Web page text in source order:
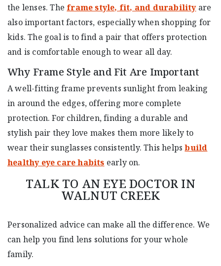
the lenses. The frame style, fit, and durabilityare
also important factors, especially when shopping for
kids. The goal is to find a pair that offers protection
and is comfortable enough to wear all day.
Why Frame Style and Fit Are Important
A well-fitting frame prevents sunlight from leaking
in around the edges, offering more complete
protection. For children, finding a durable and
stylish pair they love makes them more likely to
wear their sunglasses consistently. This helpsbuild
healthy eye care habits early on.
TALK TO AN EYE DOCTOR IN
WALNUT CREEK
Personalized advice can make all the difference. We
can help you find lens solutions for your whole
family.